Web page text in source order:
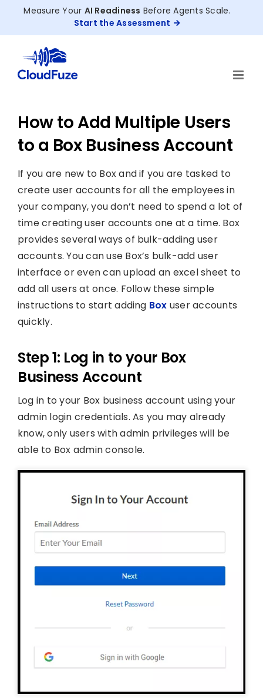
Measure Your AI Readiness Before Agents Scale.
Start the Assessment
How to Add Multiple Users
to a Box Business Account
If you are new to Box and if you are tasked to
create user accounts for all the employees in
your company, you don’t need to spend a lot of
time creating user accounts one at a time. Box
provides several ways of bulk-adding user
accounts. You can use Box’s bulk-add user
interface or even can upload an excel sheet to
add all users at once. Follow these simple
instructions to start adding Box user accounts
quickly.
Step 1: Log in to your Box
Business Account
Log in to your Box business account using your
admin login credentials. As you may already
know, only users with admin privileges will be
able to Box admin console.